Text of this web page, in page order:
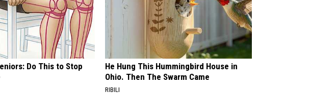
Do This to Stop
He Hung This Hummingbird House in
Ohio. Then The Swarm Came
RIBILI